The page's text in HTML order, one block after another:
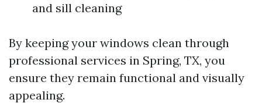
and sill cleaning
By keeping your windows clean through
professional services in Spring, TX, you
ensure they remain functional and visually
appealing.